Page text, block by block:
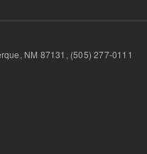
NM 87131, (505) 277-